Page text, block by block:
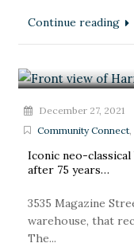
Continue reading
December 27, 2021
Community Connect,
Iconic neo-
after 75 years…
3535 Magazine
warehouse, that
The...